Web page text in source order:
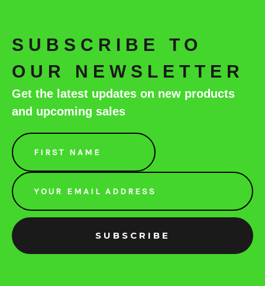
SUBSCRIBE TO
OUR NEWSLETTER
Get the latest updates on new products
and upcoming sales
Email
Address